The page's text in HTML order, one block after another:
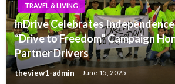
TRAVEL & LIVING
inDrive Celebrates
“Drive to Freedom” Campaign
Partner Drivers
theview1-admin June 15, 2025